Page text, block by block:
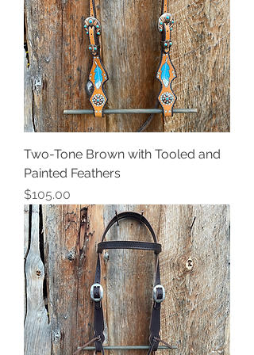
Two-Tone Brown with Tooled and
Painted Feathers
Price
$105.00